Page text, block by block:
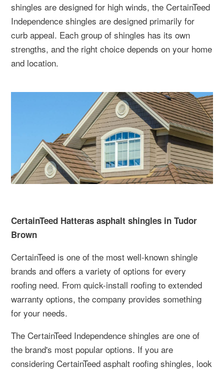
shingles are designed for high winds, the CertainTeed
Independence shingles are designed primarily for
curb appeal. Each group of shingles has its own
strengths, and the right choice depends on your home
and location.
CertainTeed Hatteras asphalt shingles in Tudor
Brown
CertainTeed is one of the most well-known shingle
brands and offers a variety of options for every
roofing need. From quick-install roofing to extended
warranty options, the company provides something
for your needs.
The CertainTeed Independence shingles are one of
the brand's most popular options. If you are
considering CertainTeed asphalt roofing shingles, look